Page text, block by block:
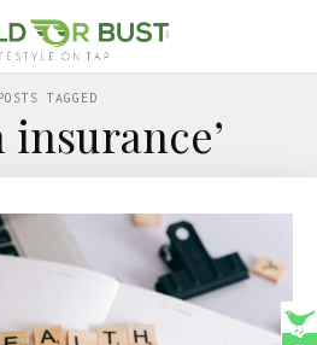
TAGGED
insurance’